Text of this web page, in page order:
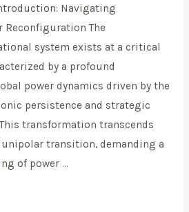
Navigating
Reconfiguration The
system exists at a critical
by a profound
power dynamics driven by the
persistence and strategic
transformation transcends
transition, demanding a
of power …